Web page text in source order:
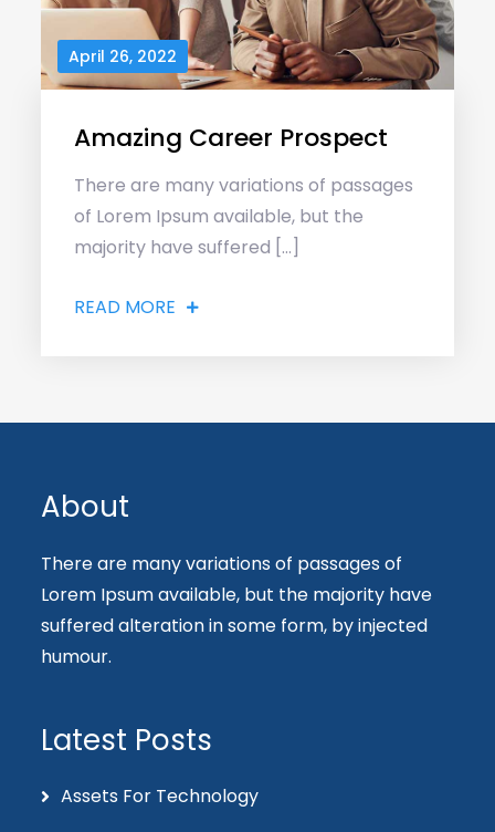
April 26, 2022
Amazing Career Prospect
There are many variations of passages
of Lorem Ipsum available, but the
majority have suffered […]
READ MORE
About
There are many variations of passages of
Lorem Ipsum available, but the majority have
suffered alteration in some form, by injected
humour.
Latest Posts
Assets For Technology